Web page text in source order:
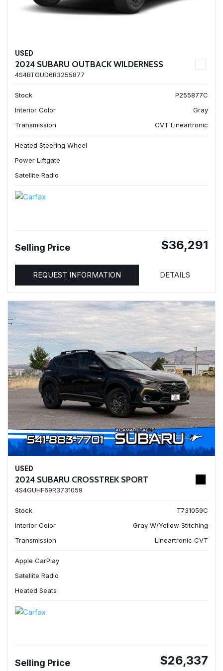
USED
2024 SUBARU OUTBACK WILDERNESS
4S4BTGUD6R3255877
Stock
P255877C
Interior Color
Gray
Transmission
CVT Lineartronic
Heated Steering Wheel
Power Liftgate
Satellite Radio
Selling Price $36,291
REQUEST INFORMATION DETAILS
USED
2024 SUBARU CROSSTREK SPORT
4S4GUHF69R3731059
Stock
T731059C
Interior Color
Gray W/Yellow Stitching
Transmission
Lineartronic CVT
Apple CarPlay
Satellite Radio
Heated Seats
Selling Price $26,337